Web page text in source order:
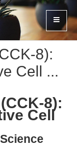
8):
Cell ...
8):
Cell